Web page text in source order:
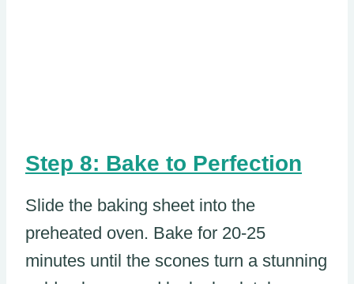
Step 8: Bake to Perfection
Slide the baking sheet into the
preheated oven. Bake for 20-25
minutes until the scones turn a stunning